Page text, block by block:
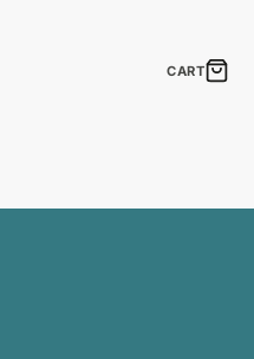
CART